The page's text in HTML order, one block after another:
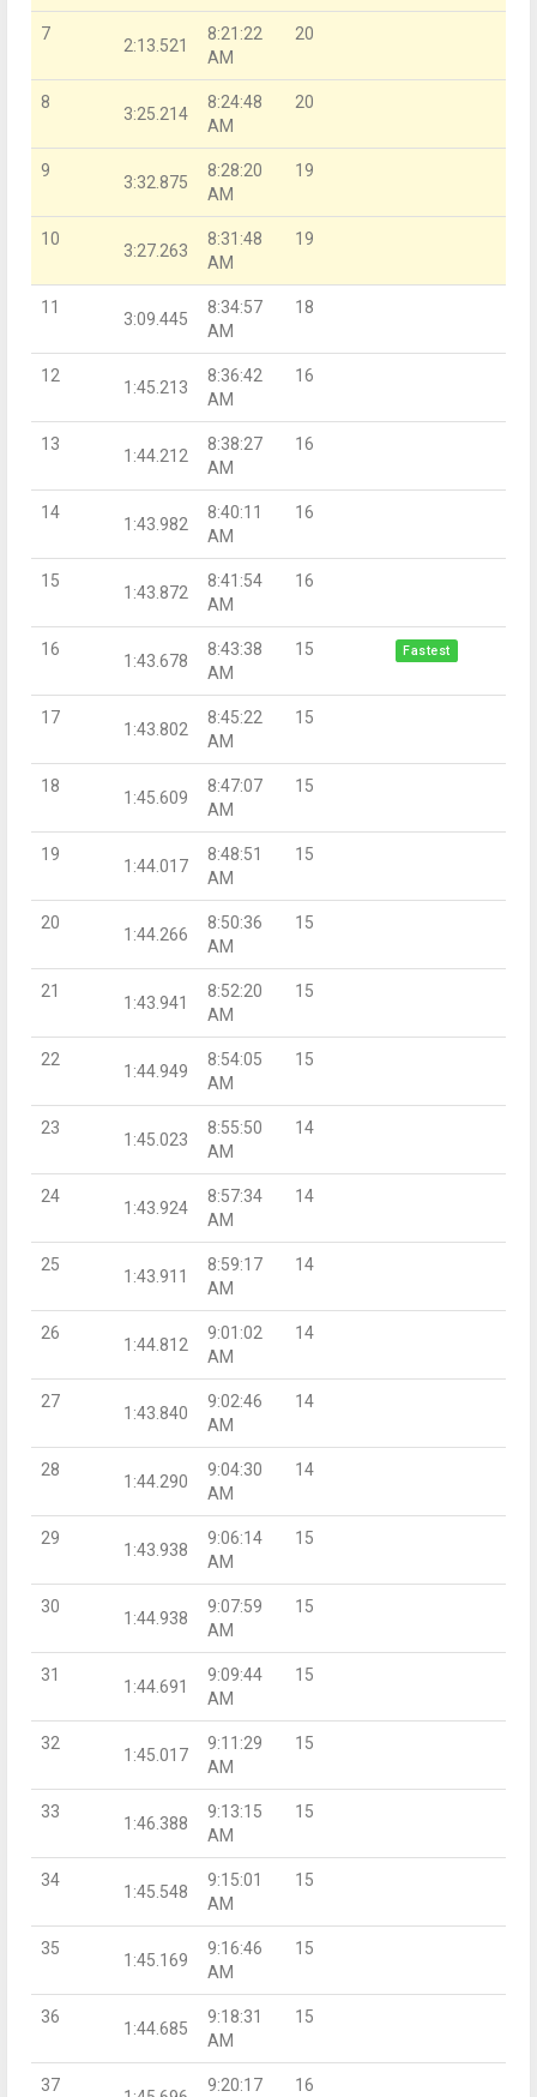
7
2:13.521
8:21:22
AM
20
8
3:25.214
8:24:48
AM
20
9
3:32.875
8:28:20
AM
19
10
3:27.263
8:31:48
AM
19
11
3:09.445
8:34:57
AM
18
12
1:45.213
8:36:42
AM
16
13
1:44.212
8:38:27
AM
16
14
1:43.982
8:40:11
AM
16
15
1:43.872
8:41:54
AM
16
16
1:43.678
8:43:38
AM
15 Fastest
17
1:43.802
8:45:22
AM
15
18
1:45.609
8:47:07
AM
15
19
1:44.017
8:48:51
AM
15
20
1:44.266
8:50:36
AM
15
21
1:43.941
8:52:20
AM
15
22
1:44.949
8:54:05
AM
15
23
1:45.023
8:55:50
AM
14
24
1:43.924
8:57:34
AM
14
25
1:43.911
8:59:17
AM
14
26
1:44.812
9:01:02
AM
14
27
1:43.840
9:02:46
AM
14
28
1:44.290
9:04:30
AM
14
29
1:43.938
9:06:14
AM
15
30
1:44.938
9:07:59
AM
15
31
1:44.691
9:09:44
AM
15
32
1:45.017
9:11:29
AM
15
33
1:46.388
9:13:15
AM
15
34
1:45.548
9:15:01
AM
15
35
1:45.169
9:16:46
AM
15
36
1:44.685
9:18:31
AM
15
37 9:20:17 16